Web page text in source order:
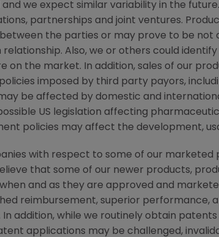
we expect similar variability in the
partnerships and joint ventures.
the parties or may prove to be not
Also, we or others could
on the market. In addition, sales of our
imposed by third party payors,
be affected by domestic and
US legislation affecting
policies may affect the development,
with respect to some of our marketed
that some of our newer products,
and as they are approved and
reimbursement, superior performance,
addition, while we routinely obtain
applications may be challenged,